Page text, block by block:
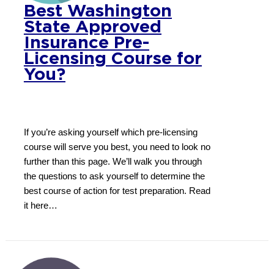
Best Washington
State Approved
Insurance Pre-
Licensing Course for
You?
If you’re asking yourself which pre-licensing
course will serve you best, you need to look no
further than this page. We’ll walk you through
the questions to ask yourself to determine the
best course of action for test preparation. Read
it here…